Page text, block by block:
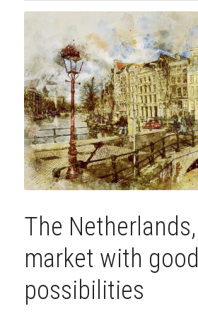
The Netherlands,
market with good
possibilities